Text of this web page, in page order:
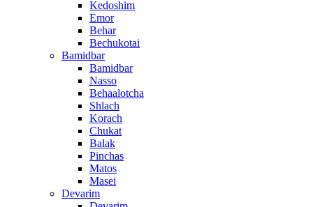
Kedoshim
Emor
Behar
Bechukotai
Bamidbar
Bamidbar
Nasso
Behaalotcha
Shlach
Korach
Chukat
Balak
Pinchas
Matos
Masei
Devarim